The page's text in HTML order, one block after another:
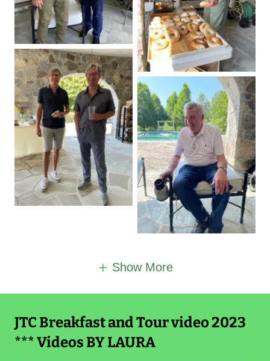
Show More
JTC Breakfast and Tour video 2023
*** Videos BY LAURA